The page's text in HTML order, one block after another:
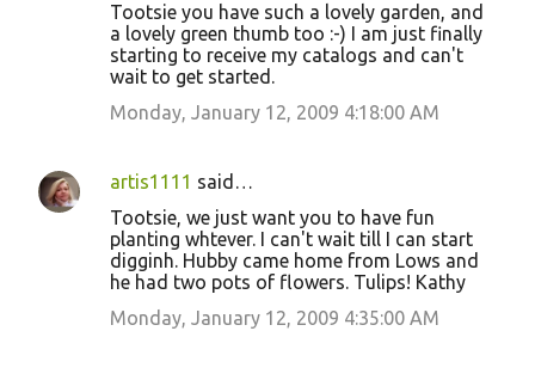
Tootsie you have such a lovely garden, and
a lovely green thumb too :-) I am just finally
starting to receive my catalogs and can't
wait to get started.
Monday, January 12, 2009 4:18:00 AM
artis1111 said…
Tootsie, we just want you to have fun
planting whtever. I can't wait till I can start
digginh. Hubby came home from Lows and
he had two pots of flowers. Tulips! Kathy
Monday, January 12, 2009 4:35:00 AM